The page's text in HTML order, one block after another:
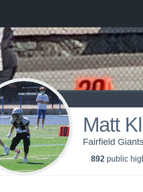
Matt
Fairfield
892 public